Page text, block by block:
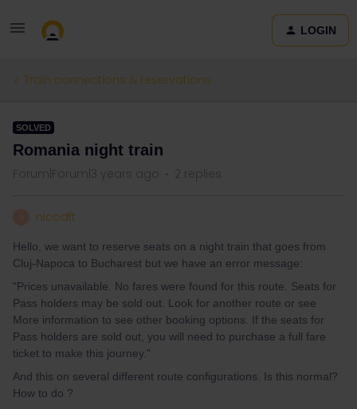
LOGIN
Train connections & reservations
SOLVED
Romania night train
Forum|Forum|3 years ago 2 replies
nicodft
Hello, we want to reserve seats on a night train that goes from
Cluj-Napoca to Bucharest but we have an error message:
"Prices unavailable. No fares were found for this route. Seats for
Pass holders may be sold out. Look for another route or see
More information to see other booking options. If the seats for
Pass holders are sold out, you will need to purchase a full fare
ticket to make this journey."
And this on several different route configurations. Is this normal?
How to do ?